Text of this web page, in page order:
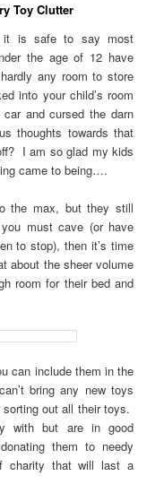
Toy Clutter
it is safe to say most
the age of 12 have
any room to store
into your child’s room
and cursed the darn
thoughts towards that
I am so glad my kids
came to being….
the max, but they still
must cave (or have
to stop), then it’s time
about the sheer volume
room for their bed and
can include them in the
bring any new toys
out all their toys.
with but are in good
them to needy
charity that will last a